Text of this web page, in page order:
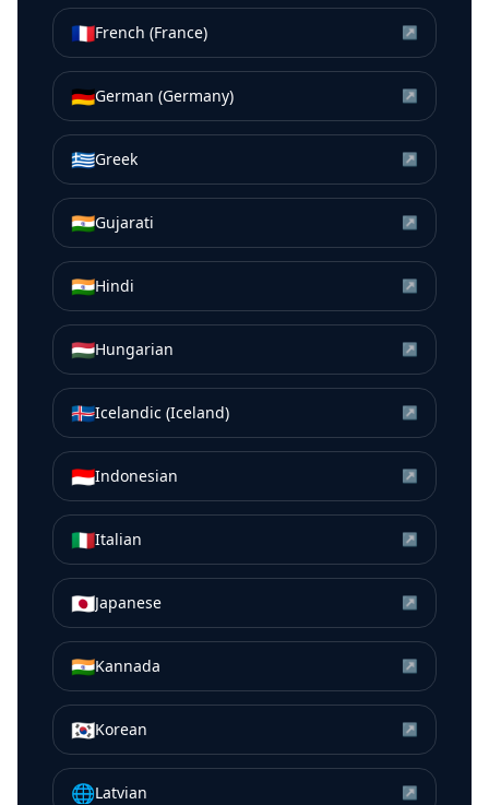
🇫🇷French (France) ↗
🇩🇪German (Germany) ↗
🇬🇷Greek ↗
🇮🇳Gujarati ↗
🇮🇳Hindi ↗
🇭🇺Hungarian ↗
🇮🇸Icelandic (Iceland) ↗
🇮🇩Indonesian ↗
🇮🇹Italian ↗
🇯🇵Japanese ↗
🇮🇳Kannada ↗
🇰🇷Korean ↗
🌐Latvian ↗